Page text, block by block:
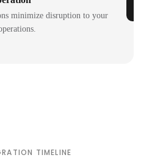
minimize disruption to your
TIMELINE